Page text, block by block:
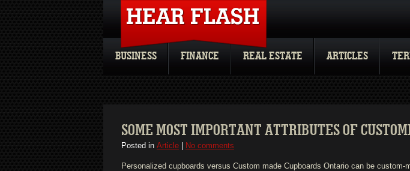
BUSINESS FINANCE REAL ESTATE ARTICLES
SOME MOST IMPORTANT ATTRIBUTES OF
Posted in Article No comments
Personalized cupboards versus Custom made Cupboards Ontario can be custom-